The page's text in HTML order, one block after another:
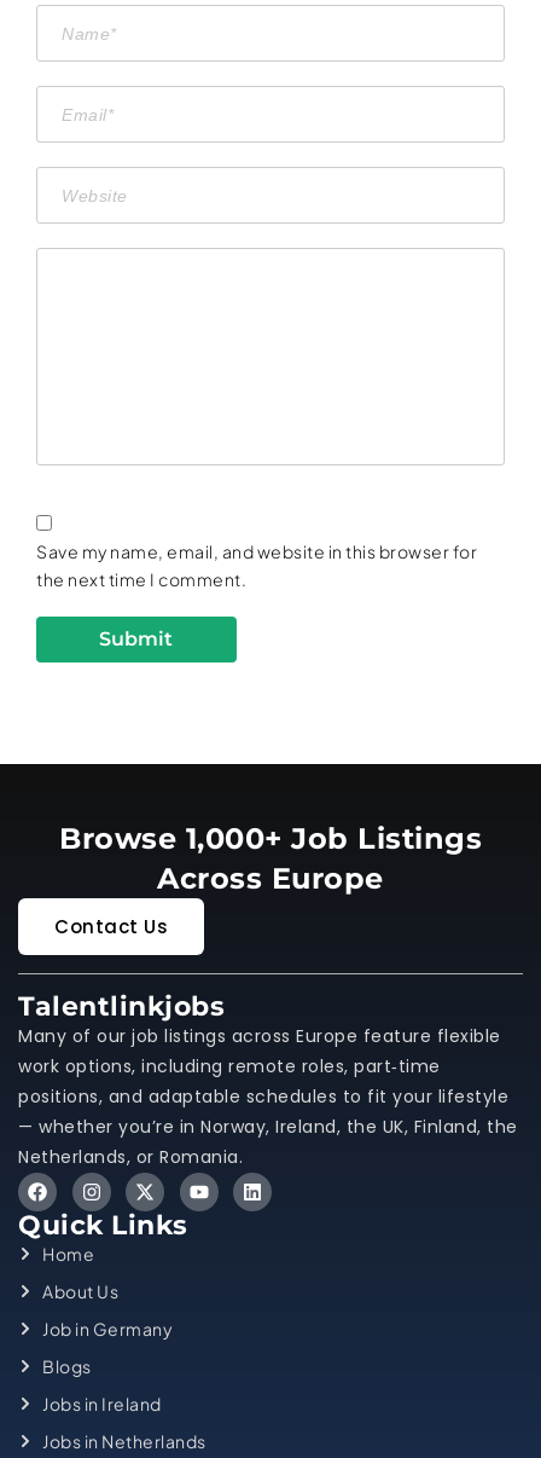
Save my name, email, and website in this browser for
the next time I comment.
Browse 1,000+ Job Listings
Across Europe
Contact Us
Talentlinkjobs
Many of our job listings across Europe feature flexible
work options, including remote roles, part‑time
positions, and adaptable schedules to fit your lifestyle
— whether you’re in Norway, Ireland, the UK, Finland, the
Netherlands, or Romania.
Quick Links
Home
About Us
Job in Germany
Blogs
Jobs in Ireland
Jobs in Netherlands